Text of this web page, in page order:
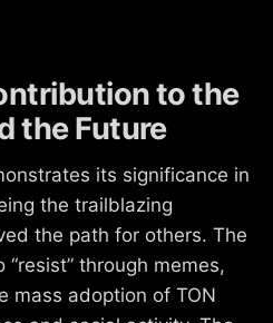
to the
the Future
its significance in
the trailblazing
the path for others. The
through memes,
mass adoption of TON